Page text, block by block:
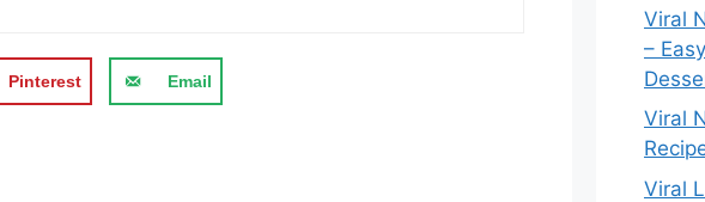
Pinterest Email
Viral
–
Viral
Viral